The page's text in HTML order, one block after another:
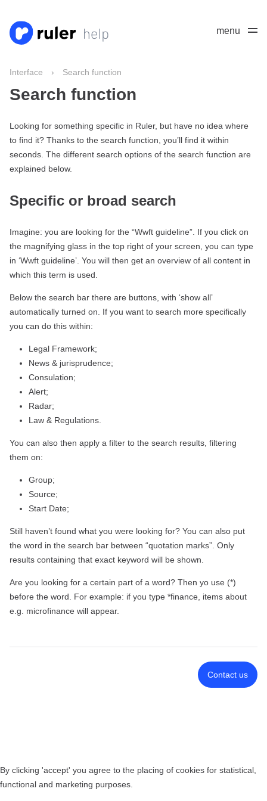
menu
Interface › Search function
Search function
Looking for something specific in Ruler, but have no idea where
to find it? Thanks to the search function, you’ll find it within
seconds. The different search options of the search function are
explained below.
Specific or broad search
Imagine: you are looking for the “Wwft guideline”. If you click on
the magnifying glass in the top right of your screen, you can type
in ‘Wwft guideline’. You will then get an overview of all content in
which this term is used.
Below the search bar there are buttons, with ‘show all’
automatically turned on. If you want to search more specifically
you can do this within:
Legal Framework;
News & jurisprudence;
Consulation;
Alert;
Radar;
Law & Regulations.
You can also then apply a filter to the search results, filtering
them on:
Group;
Source;
Start Date;
Still haven’t found what you were looking for? You can also put
the word in the search bar between “quotation marks”. Only
results containing that exact keyword will be shown.
Are you looking for a certain part of a word? Then yo use (*)
before the word. For example: if you type *finance, items about
e.g. microfinance will appear.
Contact us
By clicking 'accept' you agree to the placing of cookies for statistical,
functional and marketing purposes.